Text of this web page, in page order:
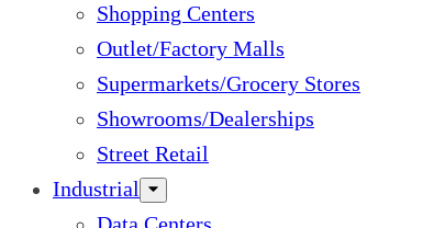
Shopping Centers
Outlet/Factory Malls
Supermarkets/Grocery Stores
Showrooms/Dealerships
Street Retail
Industrial